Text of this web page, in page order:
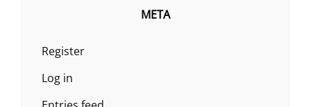
META
Register
Log in